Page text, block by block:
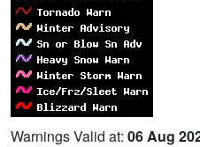
Warnings Valid at: 06 Aug